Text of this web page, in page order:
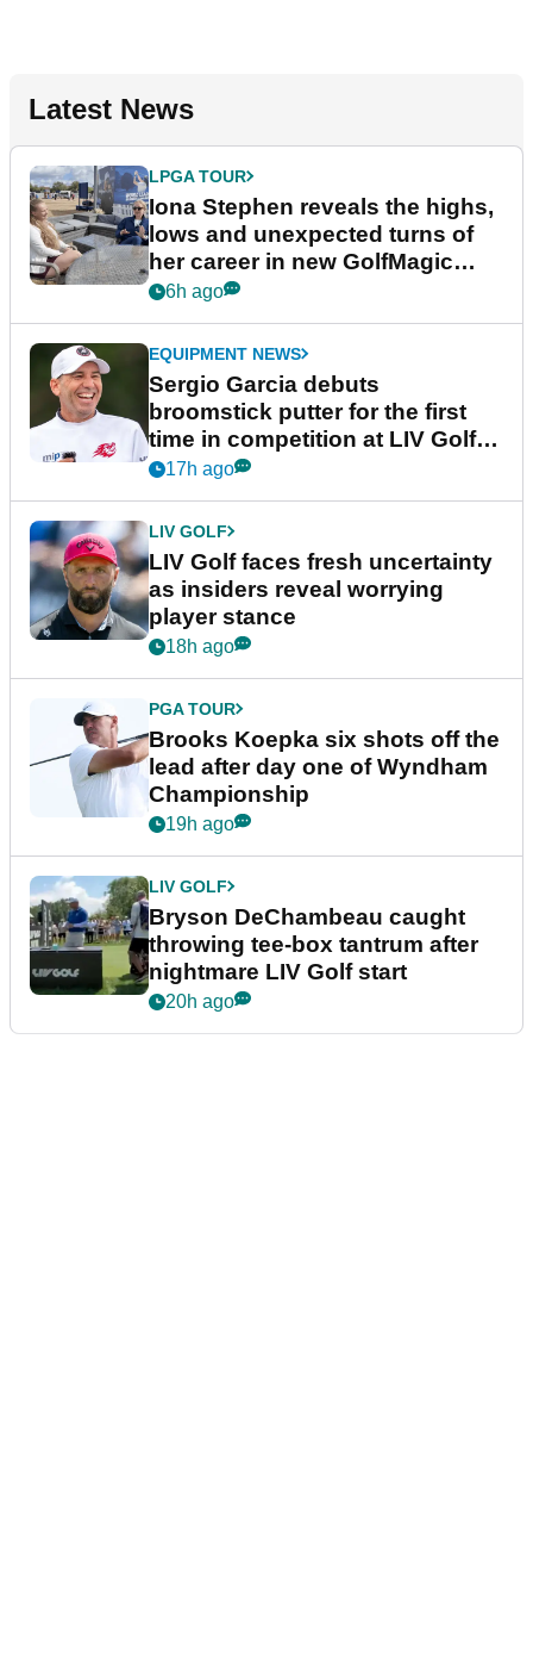
Latest News
LPGA TOUR
Iona Stephen reveals the highs,
lows and unexpected turns of
her career in new GolfMagic
podcast Her Game
6h ago
EQUIPMENT NEWS
Sergio Garcia debuts
broomstick putter for the first
time in competition at LIV Golf
New York
17h ago
LIV GOLF
LIV Golf faces fresh uncertainty
as insiders reveal worrying
player stance
18h ago
PGA TOUR
Brooks Koepka six shots off the
lead after day one of Wyndham
Championship
19h ago
LIV GOLF
Bryson DeChambeau caught
throwing tee-box tantrum after
nightmare LIV Golf start
20h ago